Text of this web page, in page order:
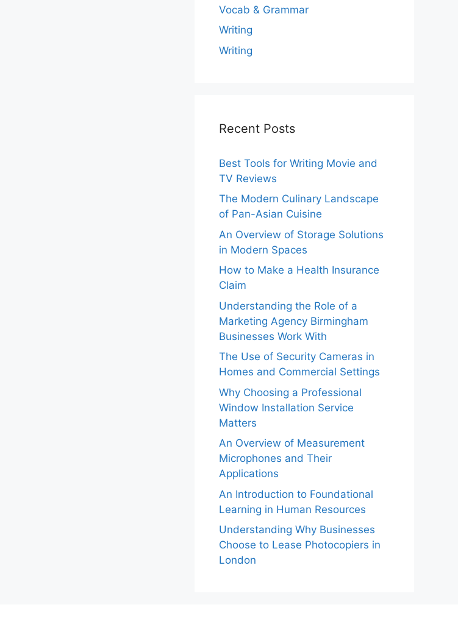
Vocab & Grammar
Writing
Writing
Recent Posts
Best Tools for Writing Movie and
TV Reviews
The Modern Culinary Landscape
of Pan-Asian Cuisine
An Overview of Storage Solutions
in Modern Spaces
How to Make a Health Insurance
Claim
Understanding the Role of a
Marketing Agency Birmingham
Businesses Work With
The Use of Security Cameras in
Homes and Commercial Settings
Why Choosing a Professional
Window Installation Service
Matters
An Overview of Measurement
Microphones and Their
Applications
An Introduction to Foundational
Learning in Human Resources
Understanding Why Businesses
Choose to Lease Photocopiers in
London